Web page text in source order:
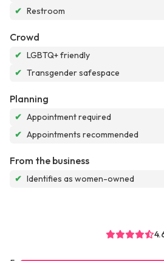
✔ Restroom
Crowd
✔ LGBTQ+ friendly
✔ Transgender safespace
Planning
✔ Appointment required
✔ Appointments recommended
From the business
✔ Identifies as women-owned